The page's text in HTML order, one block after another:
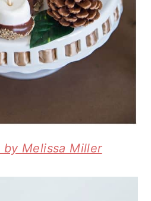
by Melissa Miller